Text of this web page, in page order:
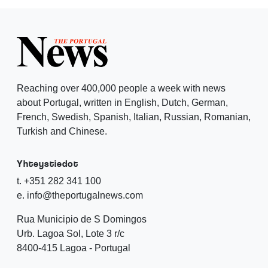
Reaching over 400,000 people a week with news
about Portugal, written in English, Dutch, German,
French, Swedish, Spanish, Italian, Russian, Romanian,
Turkish and Chinese.
Yhteystiedot
t. +351 282 341 100
e. info@theportugalnews.com
Rua Municipio de S Domingos
Urb. Lagoa Sol, Lote 3 r/c
8400-415 Lagoa - Portugal